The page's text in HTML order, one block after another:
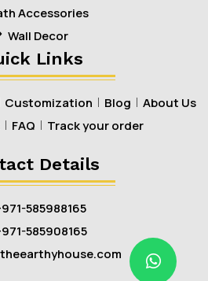
Accessories
Wall Decor
Links
Customization Blog
About Us
FAQ Track your order
Details
585988165
585908165